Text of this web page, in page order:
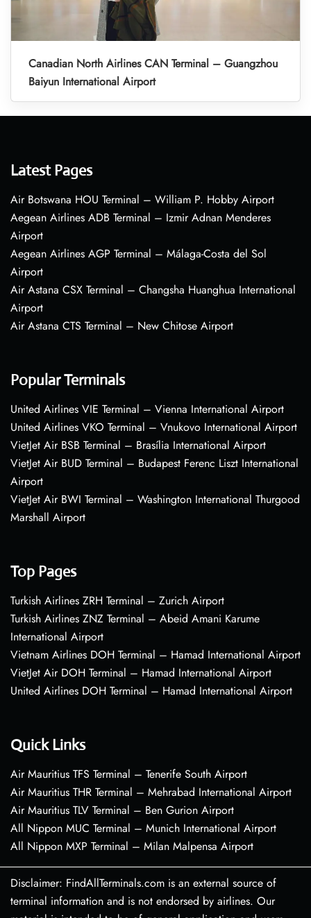
Canadian North Airlines CAN Terminal – Guangzhou
Baiyun International Airport
Latest Pages
Air Botswana HOU Terminal – William P. Hobby Airport
Aegean Airlines ADB Terminal – Izmir Adnan Menderes
Airport
Aegean Airlines AGP Terminal – Málaga-Costa del Sol
Airport
Air Astana CSX Terminal – Changsha Huanghua International
Airport
Air Astana CTS Terminal – New Chitose Airport
Popular Terminals
United Airlines VIE Terminal – Vienna International Airport
United Airlines VKO Terminal – Vnukovo International Airport
VietJet Air BSB Terminal – Brasília International Airport
VietJet Air BUD Terminal – Budapest Ferenc Liszt International
Airport
VietJet Air BWI Terminal – Washington International Thurgood
Marshall Airport
Top Pages
Turkish Airlines ZRH Terminal – Zurich Airport
Turkish Airlines ZNZ Terminal – Abeid Amani Karume
International Airport
Vietnam Airlines DOH Terminal – Hamad International Airport
VietJet Air DOH Terminal – Hamad International Airport
United Airlines DOH Terminal – Hamad International Airport
Quick Links
Air Mauritius TFS Terminal – Tenerife South Airport
Air Mauritius THR Terminal – Mehrabad International Airport
Air Mauritius TLV Terminal – Ben Gurion Airport
All Nippon MUC Terminal – Munich International Airport
All Nippon MXP Terminal – Milan Malpensa Airport
Disclaimer: FindAllTerminals.com is an external source of
terminal information and is not endorsed by airlines. Our